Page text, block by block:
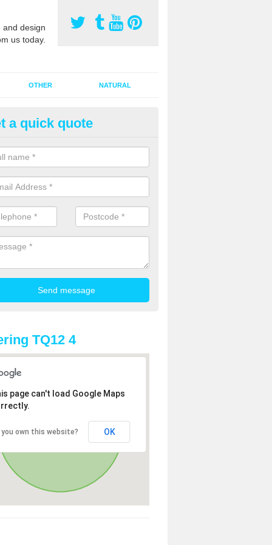
design
us today.
OTHER NATURAL
Pitch Rejuvenation in
pitch rejuvenation involves removing the old dirty sand and
sand and then inserting it all around the surface.
a quick quote
TQ12 4
page can't load Google Maps
you own this website? OK